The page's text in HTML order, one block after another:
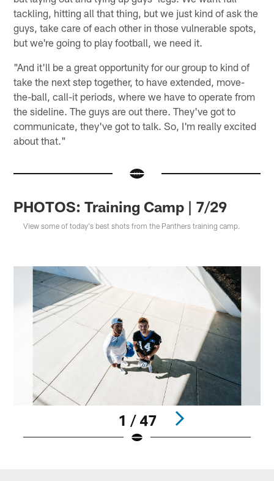
tackling, hitting all that thing, but we just kind of ask the
guys, take care of each other in those vulnerable spots,
but we're going to play football, we need it.
"And it'll be a great opportunity for our group to kind of
take the next step together, to have extended, move-
the-ball, call-it periods, where we have to operate from
the sideline. The guys are out there. They've got to
communicate, they've got to talk. So, I'm really excited
about that."
PHOTOS: Training Camp | 7/29
View some of today's best shots from the Panthers training camp.
1 / 47